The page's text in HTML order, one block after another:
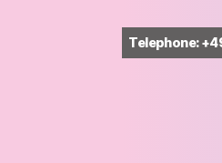
Telephone: